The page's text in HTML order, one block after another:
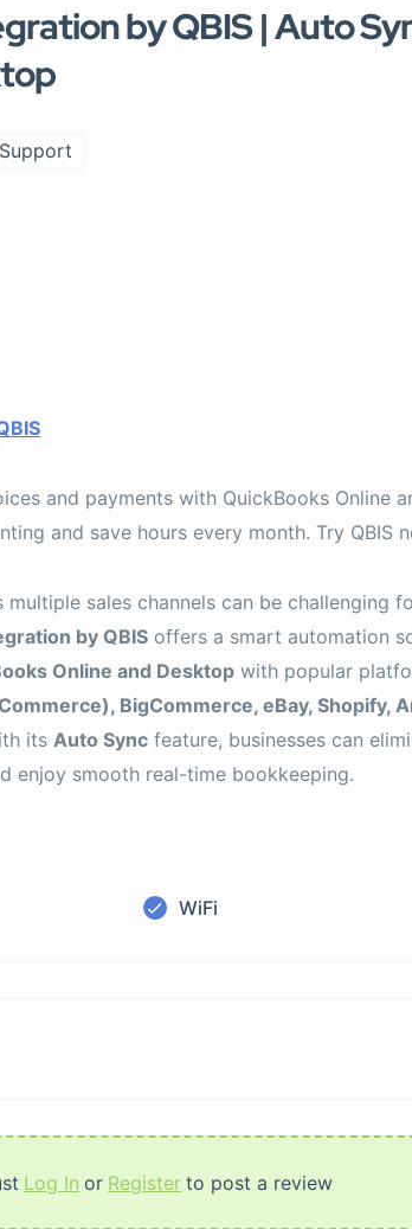
by QBIS | Auto
and payments with QuickBooks Online
and save hours every month. Try QBIS
sales channels can be challenging
by QBIS offers a smart automation
Online and Desktop with popular
BigCommerce, eBay, Shopify,
its Auto Sync feature, businesses can
enjoy smooth real-time bookkeeping.
WiFi
Log In or Register to post a review